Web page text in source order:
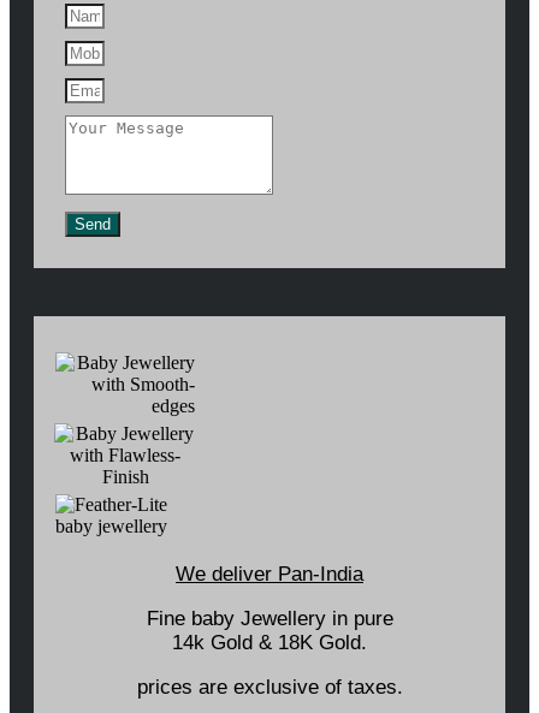
Send
We deliver Pan-India
Fine baby Jewellery in pure
14k Gold & 18K Gold.
prices are exclusive of taxes.